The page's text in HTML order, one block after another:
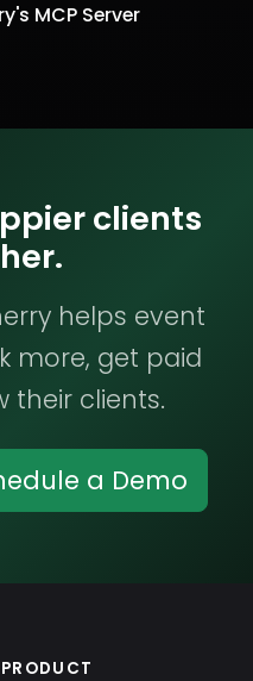
MCP Server
clients
helps event
more, get paid
their clients.
a Demo
PRODUCT